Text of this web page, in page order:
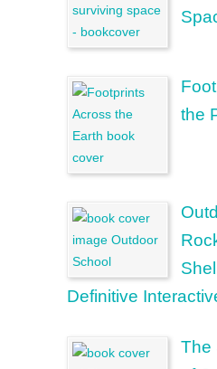
the
Definitive
The